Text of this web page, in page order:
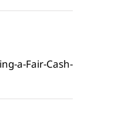
a-Fair-Cash-